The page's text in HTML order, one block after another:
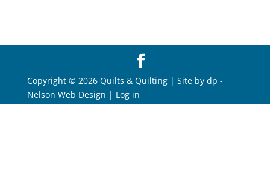
Copyright © 2026 Quilts & Quilting | Site by dp -
Nelson Web Design | Log in